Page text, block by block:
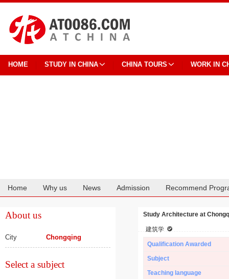
HOME STUDY IN CHINA CHINA TOURS WORK IN
Home Why us News Admission Recommend
About us
City Chongqing
Select a subject
Study Architecture at
建筑学
Qualification Awarded
Subject
Teaching language